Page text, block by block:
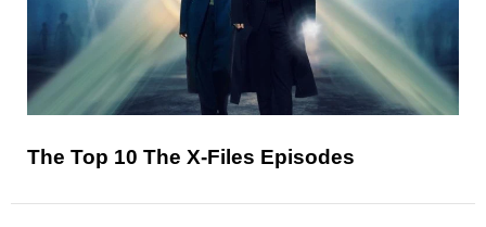
The Top 10 The X-Files Episodes